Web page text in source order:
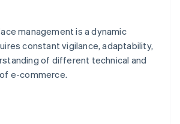
management is a dynamic
constant vigilance, adaptability,
of different technical and
e-commerce.